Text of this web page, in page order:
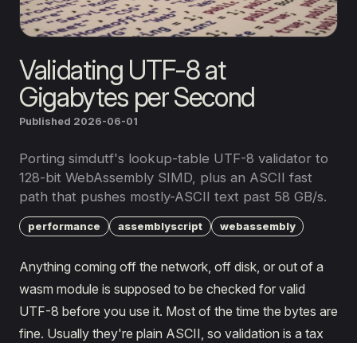
Validating UTF-8 at
Gigabytes per Second
Published 2026-06-01
Porting simdutf's lookup-table UTF-8 validator to
128-bit WebAssembly SIMD, plus an ASCII fast
path that pushes mostly-ASCII text past 58 GB/s.
performance assemblyscript webassembly
Anything coming off the network, off disk, or out of a
wasm module is supposed to be checked for valid
UTF-8 before you use it. Most of the time the bytes are
fine. Usually they're plain ASCII, so validation is a tax